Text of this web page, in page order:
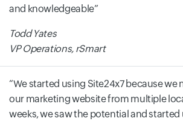
and knowledgeable
Todd Yates
VP Operations, rSmart
We started using Site24x7 because
our marketing website from multiple
weeks, we saw the potential and